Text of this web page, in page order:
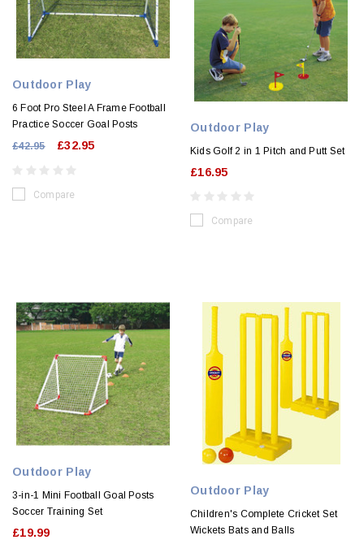
Outdoor Play
6 Foot Pro Steel A Frame Football
Practice Soccer Goal Posts
£42.95
£32.95
Compare
Outdoor Play
Kids Golf 2 in 1 Pitch and Putt Set
£16.95
Compare
Outdoor Play
3-in-1 Mini Football Goal Posts
Soccer Training Set
£19.99
Outdoor Play
Children's Complete Cricket Set
Wickets Bats and Balls